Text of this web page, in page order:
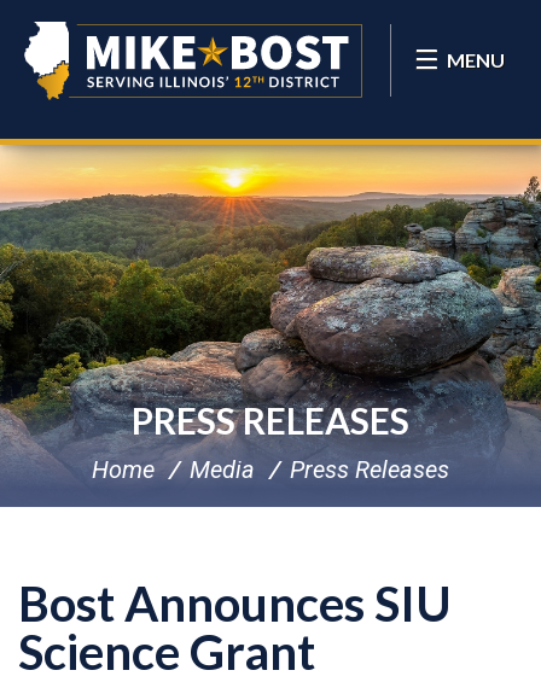
MENU
PRESS RELEASES
Home Media Press Releases
Bost Announces SIU
Science Grant